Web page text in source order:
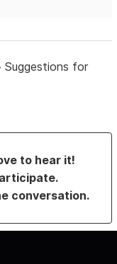
Suggestions for
to hear it!
conversation.